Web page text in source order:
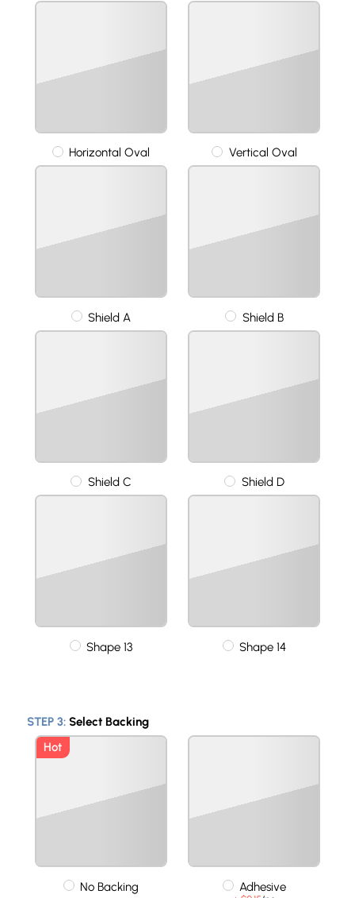
Horizontal Oval Vertical Oval
Shield A Shield B
Shield C Shield D
Shape 13 Shape 14
STEP 3: Select Backing
Hot
No Backing Adhesive